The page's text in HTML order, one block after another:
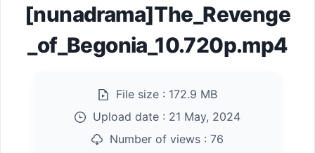
[nunadrama]The_Revenge
_of_Begonia_10.720p.mp4
File size : 172.9 MB
Upload date : 21 May, 2024
Number of views : 76